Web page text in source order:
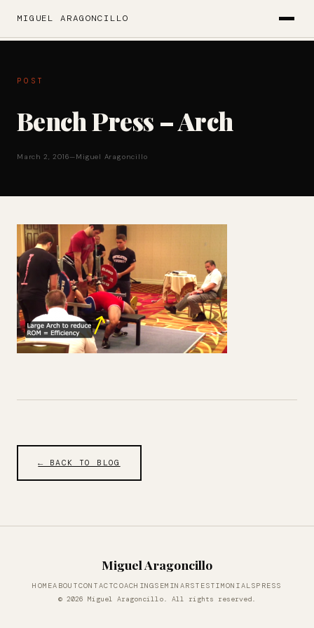
MIGUEL ARAGONCILLO
POST
Bench Press – Arch
March 2, 2016—Miguel Aragoncillo
← BACK TO BLOG
Miguel Aragoncillo
HOMEABOUTCONTACTCOACHINGSEMINARSTESTIMONIALSPRESS
© 2026 Miguel Aragoncillo. All rights reserved.